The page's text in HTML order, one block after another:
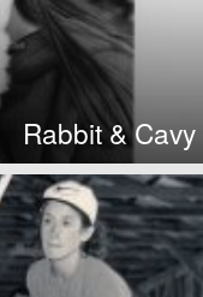
Rabbit & Cavy